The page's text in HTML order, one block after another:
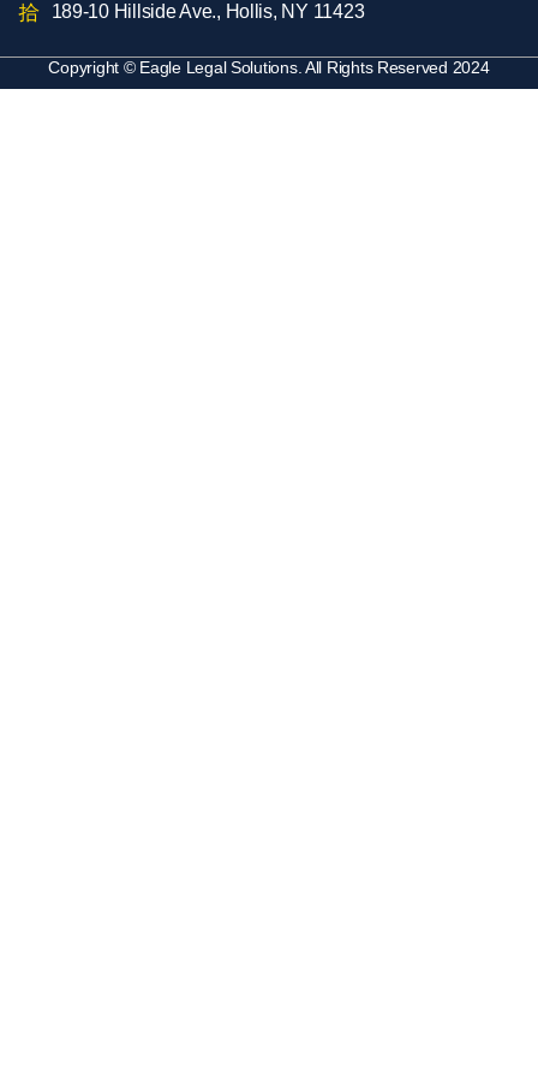
189-10 Hillside Ave., Hollis, NY 11423
Copyright © Eagle Legal Solutions. All Rights Reserved 2024